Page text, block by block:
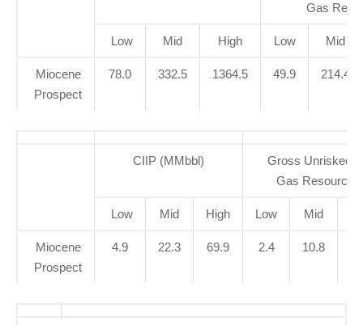
Gas
Low Mid High Low Mid
Miocene
Prospect
78.0 332.5 1364.5 49.9 214.4
CIIP (MMbbl)
Gross Unrisked
Gas
Low Mid High Low Mid
Miocene
Prospect
4.9 22.3 69.9 2.4 10.8